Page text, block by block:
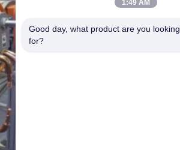
1:49 AM
Good day, what product are you looking
for?